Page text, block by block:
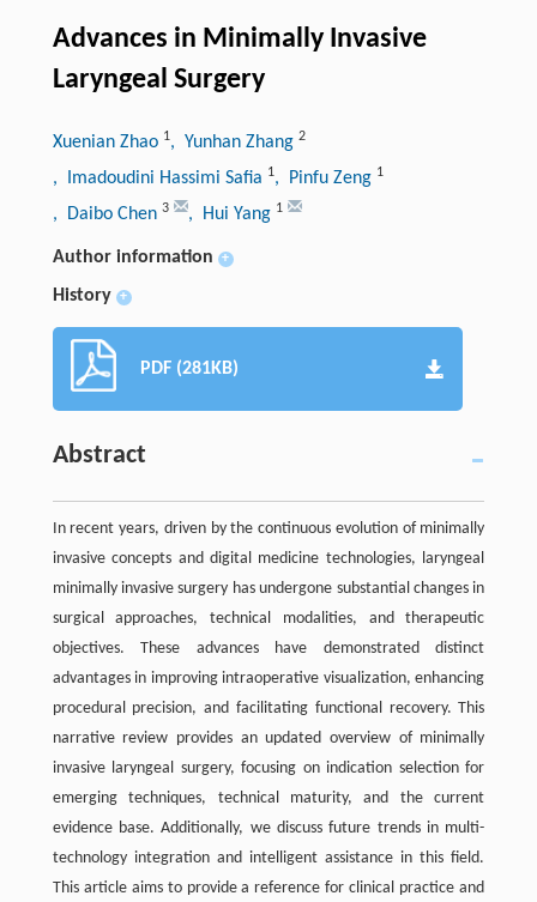
Advances in Minimally Invasive
Laryngeal Surgery
Xuenian Zhao 1, Yunhan Zhang 2
, Imadoudini Hassimi Safia 1, Pinfu Zeng 1
, Daibo Chen 3 , Hui Yang 1
Author information +
History +
PDF (281KB)
Abstract
In recent years, driven by the continuous evolution of minimally
invasive concepts and digital medicine technologies, laryngeal
minimally invasive surgery has undergone substantial changes in
surgical approaches, technical modalities, and therapeutic
objectives. These advances have demonstrated distinct
advantages in improving intraoperative visualization, enhancing
procedural precision, and facilitating functional recovery. This
narrative review provides an updated overview of minimally
invasive laryngeal surgery, focusing on indication selection for
emerging techniques, technical maturity, and the current
evidence base. Additionally, we discuss future trends in multi-
technology integration and intelligent assistance in this field.
This article aims to provide a reference for clinical practice and